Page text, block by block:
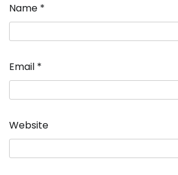
Name *
Email *
Website